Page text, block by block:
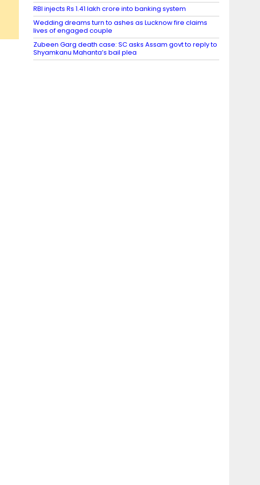
RBI injects Rs 1.41 lakh crore into banking system
Wedding dreams turn to ashes as Lucknow fire claims
lives of engaged couple
Zubeen Garg death case: SC asks Assam govt to reply to
Shyamkanu Mahanta’s bail plea